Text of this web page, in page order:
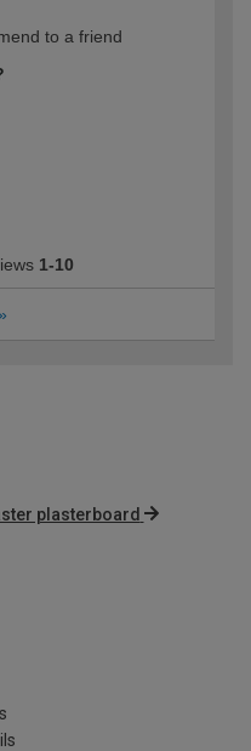
to a friend
1-10
»
plasterboard